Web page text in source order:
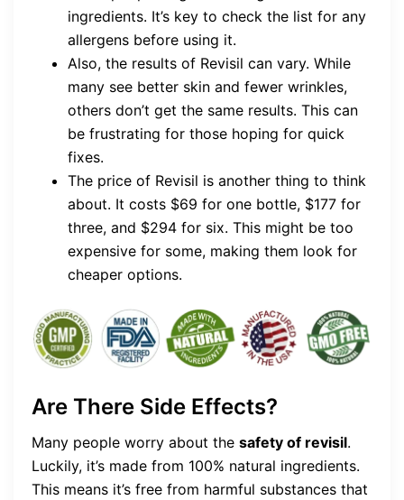
ingredients. It’s key to check the list for any
allergens before using it.
Also, the results of Revisil can vary. While
many see better skin and fewer wrinkles,
others don’t get the same results. This can
be frustrating for those hoping for quick
fixes.
The price of Revisil is another thing to think
about. It costs $69 for one bottle, $177 for
three, and $294 for six. This might be too
expensive for some, making them look for
cheaper options.
Are There Side Effects?
Many people worry about the safety of revisil.
Luckily, it’s made from 100% natural ingredients.
This means it’s free from harmful substances that